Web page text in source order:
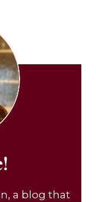
a blog that